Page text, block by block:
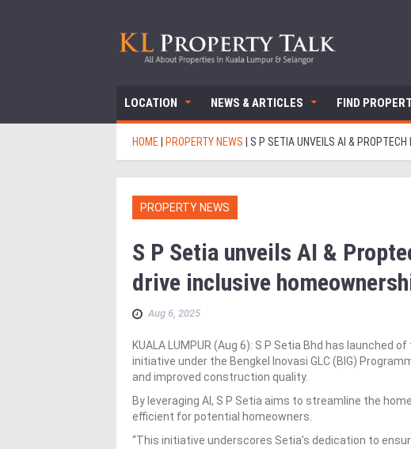
LOCATION NEWS & ARTICLES FIND
HOME PROPERTY NEWS S P SETIA UNVEILS AI & PROPTECH
PROPERTY NEWS
S P Setia unveils AI &
drive inclusive
Aug 6, 2025
KUALA LUMPUR (Aug 6): S P Setia Bhd has launched
initiative under the Bengkel Inovasi GLC (BIG)
and improved construction quality.
By leveraging AI, S P Setia aims to streamline the
efficient for potential homeowners.
“This initiative underscores Setia’s dedication to